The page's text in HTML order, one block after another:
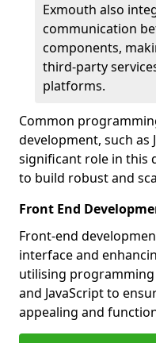
Exmouth also
communication
components,
third-party
platforms.
Common
development, such as
significant role in this
to build robust and
Front End
Front-end
interface and
utilising programming
and JavaScript to
appealing and